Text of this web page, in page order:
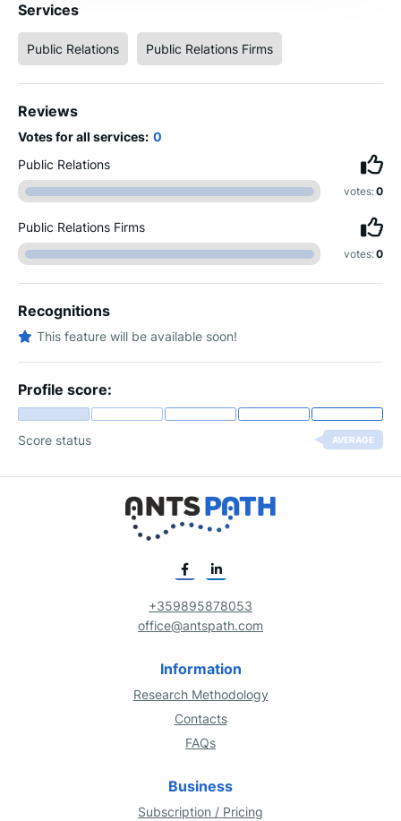
Services
Public Relations Public Relations Firms
Reviews
Votes for all services: 0
Public Relations
votes:0
Public Relations Firms
votes:0
Recognitions
This feature will be available soon!
Profile score:
Score status AVERAGE
+359895878053
office@antspath.com
Information
Research Methodology
Contacts
FAQs
Business
Subscription / Pricing